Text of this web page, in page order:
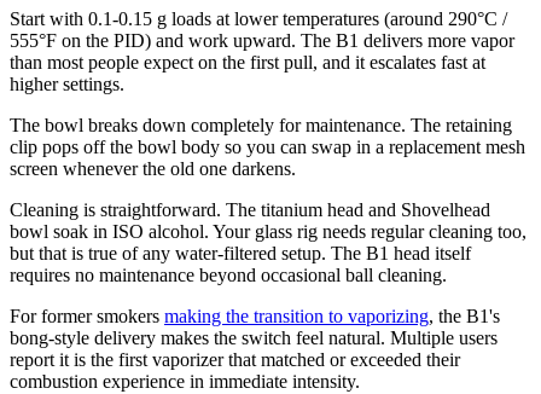
Start with 0.1-0.15 g loads at lower temperatures (around 290°C /
555°F on the PID) and work upward. The B1 delivers more vapor
than most people expect on the first pull, and it escalates fast at
higher settings.
The bowl breaks down completely for maintenance. The retaining
clip pops off the bowl body so you can swap in a replacement mesh
screen whenever the old one darkens.
Cleaning is straightforward. The titanium head and Shovelhead
bowl soak in ISO alcohol. Your glass rig needs regular cleaning too,
but that is true of any water-filtered setup. The B1 head itself
requires no maintenance beyond occasional ball cleaning.
For former smokers making the transition to vaporizing, the B1's
bong-style delivery makes the switch feel natural. Multiple users
report it is the first vaporizer that matched or exceeded their
combustion experience in immediate intensity.